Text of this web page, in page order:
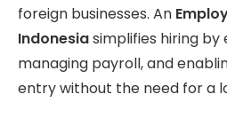
foreign businesses. An
Indonesiasimplifies hiring by
managing payroll, and
entry without the need for a